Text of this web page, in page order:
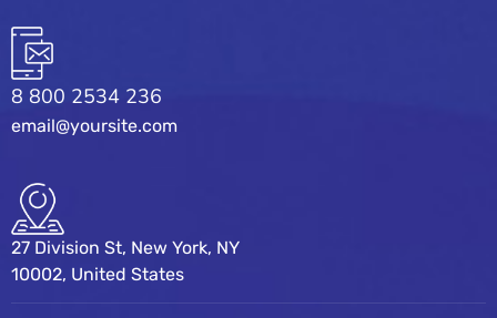
8 800 2534 236
email@yoursite.com
27 Division St, New York, NY
10002, United States